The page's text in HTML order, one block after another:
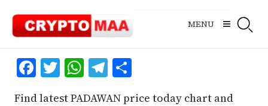
content
MENU
Facebook
Twitter
WhatsApp
Telegram
Share
Find latest PADAWAN price today chart and